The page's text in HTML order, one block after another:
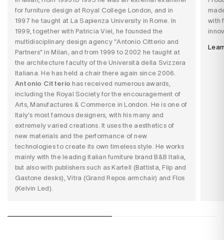
for furniture design at Royal College London, and in
1997 he taught at La Sapienza University in Rome. In
1999, together with Patricia Viel, he founded the
multidisciplinary design agency "Antonio Citterio and
Partners" in Milan, and from 1999 to 2002 he taught at
the architecture faculty of the Università della Svizzera
Italiana. He has held a chair there again since 2006.
Antonio Citterio has received numerous awards,
including the Royal Society for the encouragement of
Arts, Manufactures & Commerce in London. He is one of
Italy's most famous designers, with his many and
extremely varied creations. It uses the aesthetics of
new materials and the performance of new
technologies to create its own timeless style. He works
mainly with the leading Italian furniture brand B&B Italia,
but also with publishers such as Kartell (Battista, Flip and
Gastone desks), Vitra (Grand Repos armchair) and Flos
(Kelvin Led).
with